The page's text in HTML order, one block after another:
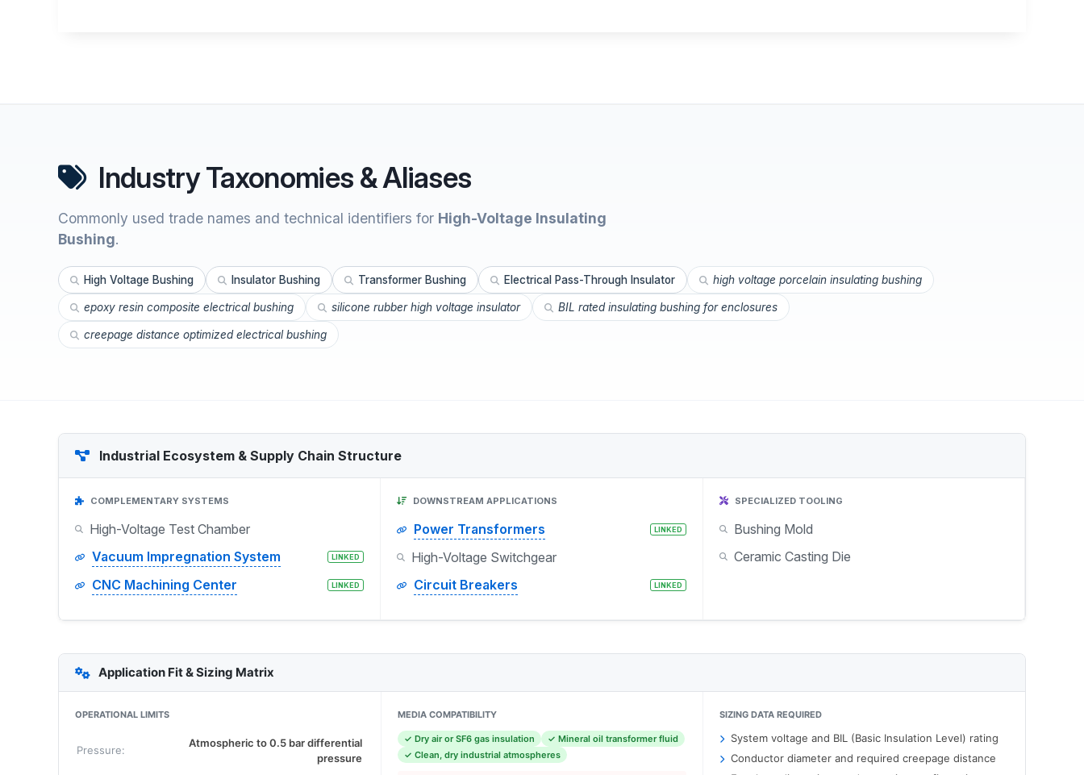
Industry Taxonomies & Aliases
Commonly used trade names and technical identifiers for High-Voltage Insulating
Bushing.
High Voltage Bushing Insulator Bushing Transformer Bushing Electrical Pass-Through Insulator high voltage porcelain insulating bushing
epoxy resin composite electrical bushing silicone rubber high voltage insulator BIL rated insulating bushing for enclosures
creepage distance optimized electrical bushing
Industrial Ecosystem & Supply Chain Structure
COMPLEMENTARY SYSTEMS
High-Voltage Test Chamber
Vacuum Impregnation System
LINKED
CNC Machining Center LINKED
DOWNSTREAM APPLICATIONS
Power Transformers LINKED
High-Voltage Switchgear
Circuit Breakers
LINKED
SPECIALIZED TOOLING
Bushing Mold
Ceramic Casting Die
Application Fit & Sizing Matrix
OPERATIONAL LIMITS
Pressure:
Atmospheric to 0.5 bar differential
pressure
MEDIA COMPATIBILITY
✓ Dry air or SF6 gas insulation
✓ Mineral oil transformer fluid
✓ Clean, dry industrial atmospheres
SIZING DATA REQUIRED
System voltage and BIL (Basic Insulation Level) rating
Conductor diameter and required creepage distance